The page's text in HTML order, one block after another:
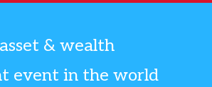
& wealth
event in the world